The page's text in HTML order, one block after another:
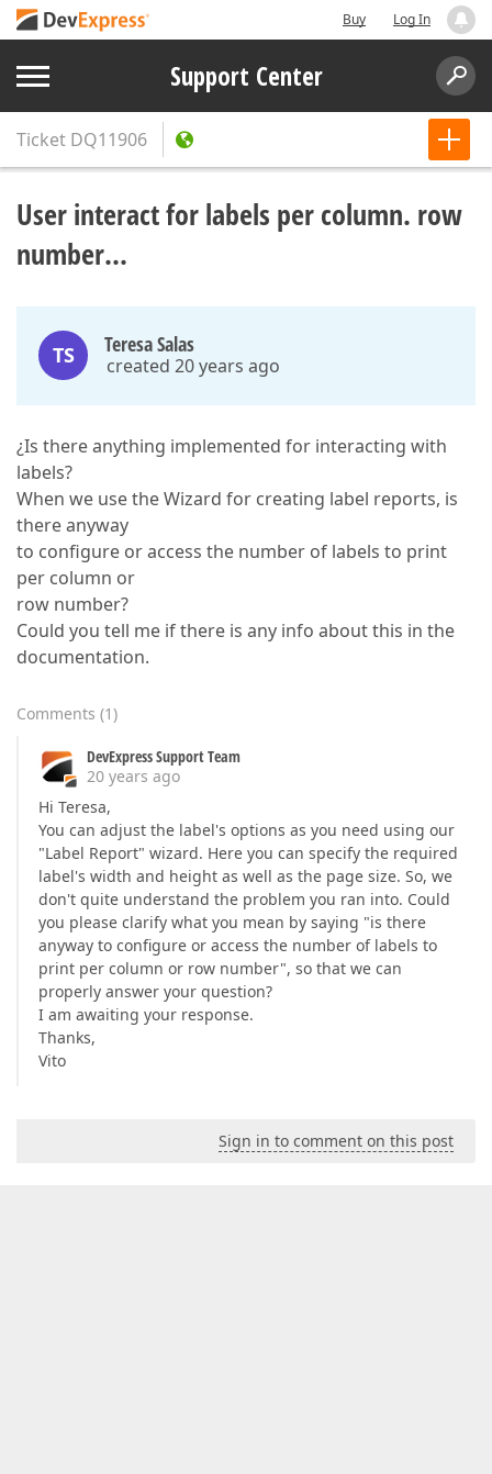
Buy Log In
Support Center
Ticket DQ11906
User interact for labels per column. row
number...
TS Teresa Salas
created 20 years ago
¿Is there anything implemented for interacting with
labels?
When we use the Wizard for creating label reports, is
there anyway
to configure or access the number of labels to print
per column or
row number?
Could you tell me if there is any info about this in the
documentation.
Comments (1)
DevExpress Support Team
20 years ago
Hi Teresa,
You can adjust the label's options as you need using our
"Label Report" wizard. Here you can specify the required
label's width and height as well as the page size. So, we
don't quite understand the problem you ran into. Could
you please clarify what you mean by saying "is there
anyway to configure or access the number of labels to
print per column or row number", so that we can
properly answer your question?
I am awaiting your response.
Thanks,
Vito
Sign in to comment on this post